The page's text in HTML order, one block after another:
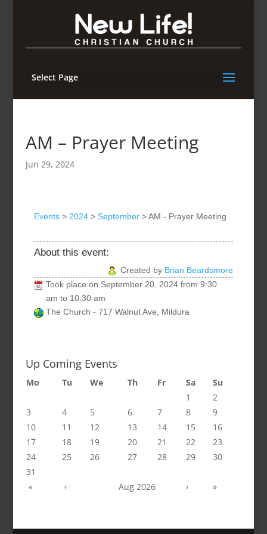
Select Page
AM – Prayer Meeting
Jun 29, 2024
Events> 2024> September>AM - Prayer Meeting
About this event:
Created by Brian Beardsmore
Took place on September 20, 2024 from 9:30
am to 10:30 am
The Church - 717 Walnut Ave, Mildura
Up Coming Events
Mo Tu We Th Fr Sa
Su
1
2
3
4 5 6 7 8
9
10
11 12 13 14 15
16
17
18 19 20 21 22
23
24
25 26 27 28 29
30
31
«
‹ Aug 2026 › »